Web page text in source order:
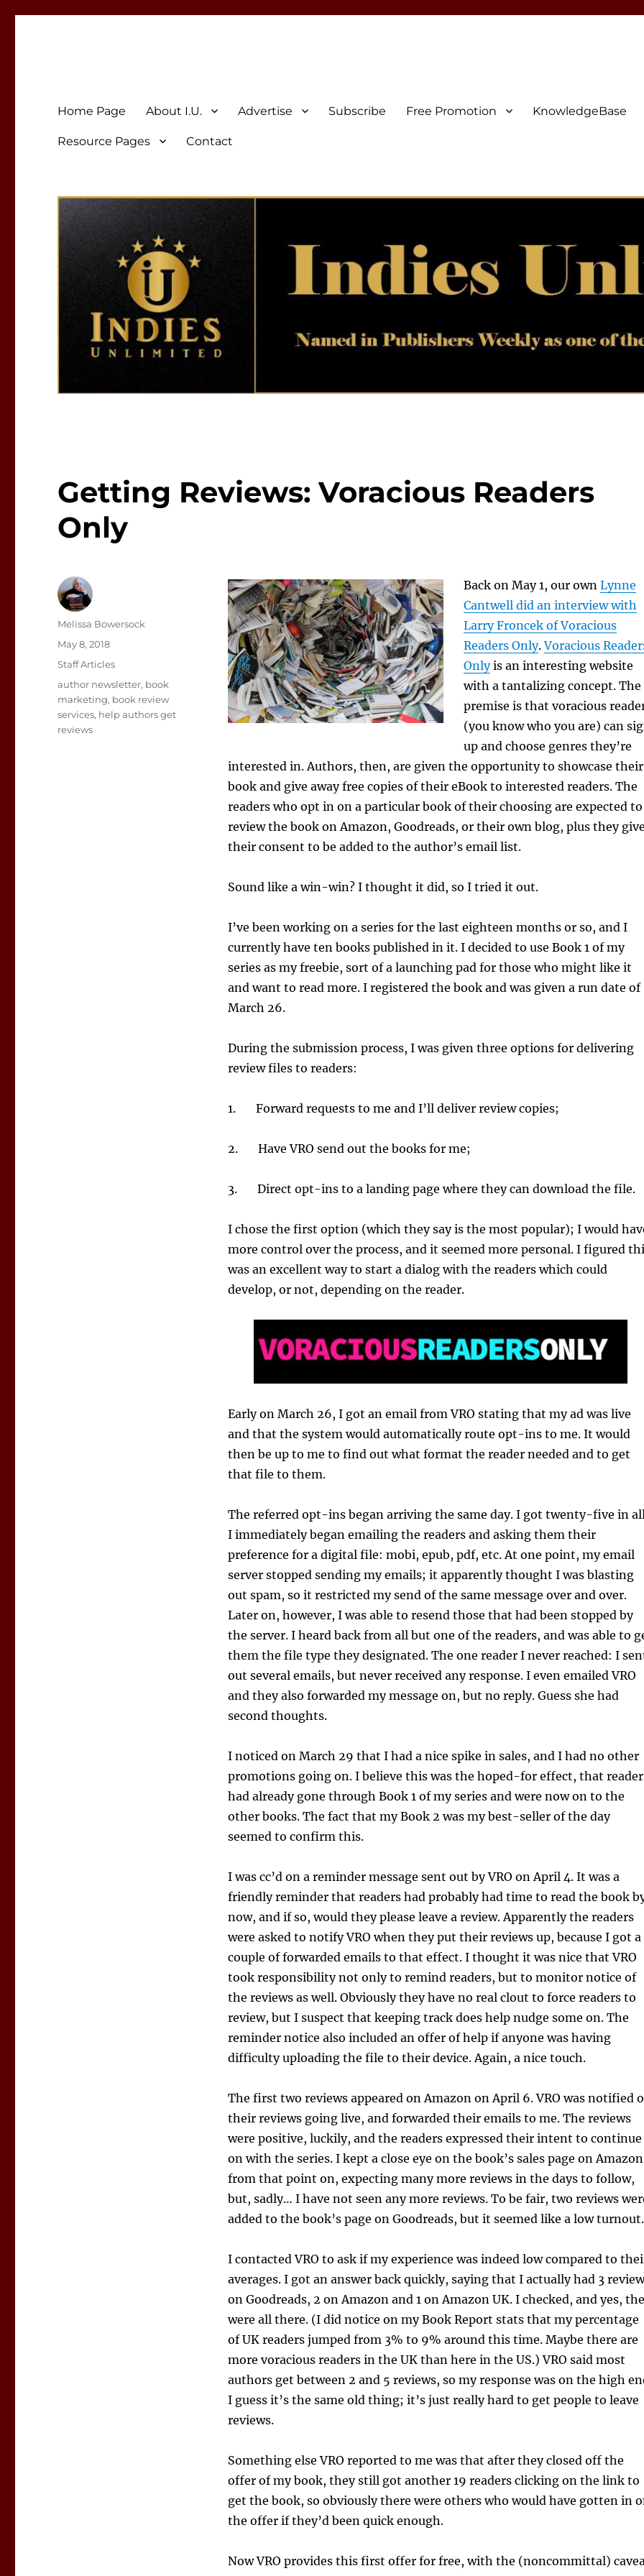
Home Page About I.U. Advertise Subscribe Free Promotion KnowledgeBase
Resource Pages Contact
Getting Reviews: Voracious Readers
Only
Back on May 1, our own Lynne
Cantwell did an interview with
Larry Froncek of Voracious
Readers Only.Voracious
Onlyis an interesting website
with a tantalizing concept. The
premise is that voracious
(you know who you are) can
up and choose genres they’re
interested in. Authors, then, are given the opportunity to showcase their
book and give away free copies of their eBook to interested readers. The
readers who opt in on a particular book of their choosing are expected to
review the book on Amazon, Goodreads, or their own blog, plus they
their consent to be added to the author’s email list.
Sound like a win-win? I thought it did, so I tried it out.
I’ve been working on a series for the last eighteen months or so, and I
currently have ten books published in it. I decided to use Book 1 of my
series as my freebie, sort of a launching pad for those who might like it
and want to read more. I registered the book and was given a run date of
March 26.
During the submission process, I was given three options for delivering
review files to readers:
1. Forward requests to me and I’ll deliver review copies;
2. Have VRO send out the books for me;
3. Direct opt-ins to a landing page where they can download the file.
I chose the first option (which they say is the most popular); I would
more control over the process, and it seemed more personal. I figured
was an excellent way to start a dialog with the readers which could
develop, or not, depending on the reader.
Early on March 26, I got an email from VRO stating that my ad was live
and that the system would automatically route opt-ins to me. It would
then be up to me to find out what format the reader needed and to get
that file to them.
The referred opt-ins began arriving the same day. I got twenty-five in
I immediately began emailing the readers and asking them their
preference for a digital file: mobi, epub, pdf, etc. At one point, my email
server stopped sending my emails; it apparently thought I was blasting
out spam, so it restricted my send of the same message over and over.
Later on, however, I was able to resend those that had been stopped by
the server. I heard back from all but one of the readers, and was able to
them the file type they designated. The one reader I never reached: I
out several emails, but never received any response. I even emailed VRO
and they also forwarded my message on, but no reply. Guess she had
second thoughts.
I noticed on March 29 that I had a nice spike in sales, and I had no other
promotions going on. I believe this was the hoped-for effect, that
had already gone through Book 1 of my series and were now on to the
other books. The fact that my Book 2 was my best-seller of the day
seemed to confirm this.
I was cc’d on a reminder message sent out by VRO on April 4. It was a
friendly reminder that readers had probably had time to read the book
now, and if so, would they please leave a review. Apparently the readers
were asked to notify VRO when they put their reviews up, because I got a
couple of forwarded emails to that effect. I thought it was nice that VRO
took responsibility not only to remind readers, but to monitor notice of
the reviews as well. Obviously they have no real clout to force readers to
review, but I suspect that keeping track does help nudge some on. The
reminder notice also included an offer of help if anyone was having
difficulty uploading the file to their device. Again, a nice touch.
The first two reviews appeared on Amazon on April 6. VRO was notified
their reviews going live, and forwarded their emails to me. The reviews
were positive, luckily, and the readers expressed their intent to continue
on with the series. I kept a close eye on the book’s sales page on Amazon
from that point on, expecting many more reviews in the days to follow,
but, sadly… I have not seen any more reviews. To be fair, two reviews
added to the book’s page on Goodreads, but it seemed like a low turnout.
I contacted VRO to ask if my experience was indeed low compared to
averages. I got an answer back quickly, saying that I actually had 3
on Goodreads, 2 on Amazon and 1 on Amazon UK. I checked, and yes,
were all there. (I did notice on my Book Report stats that my percentage
of UK readers jumped from 3% to 9% around this time. Maybe there are
more voracious readers in the UK than here in the US.) VRO said most
authors get between 2 and 5 reviews, so my response was on the high
I guess it’s the same old thing; it’s just really hard to get people to leave
reviews.
Something else VRO reported to me was that after they closed off the
offer of my book, they still got another 19 readers clicking on the link to
get the book, so obviously there were others who would have gotten in
the offer if they’d been quick enough.
Now VRO provides this first offer for free, with the (noncommittal)
Author
Melissa Bowersock
Posted
May 8, 2018
Categories
Staff Articles
Tags
author newsletter, book
marketing, book review
services, help authors get
reviews